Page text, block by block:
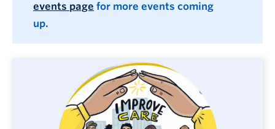
events page for more events coming
up.